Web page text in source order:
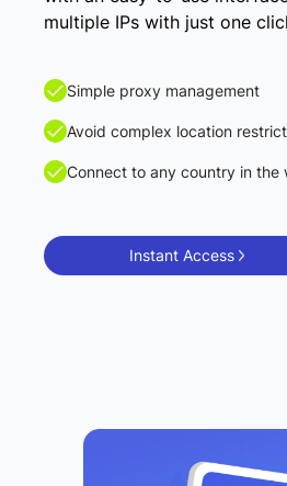
multiple IPs with just one
Simple proxy management
Avoid complex location
Connect to any country in the
Instant Access